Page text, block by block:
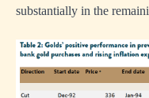
substantially in the